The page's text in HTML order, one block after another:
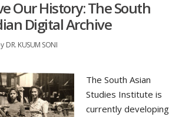
Our History: The South
Digital Archive
DR. KUSUM SONI
The South Asian
Studies Institute is
currently developing